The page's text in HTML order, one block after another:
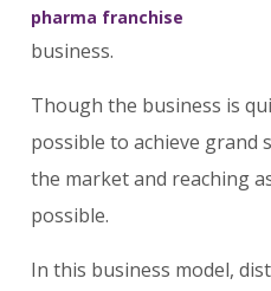
pharma franchise
business.
Though the business is
possible to achieve grand
the market and reaching
possible.
In this business model,